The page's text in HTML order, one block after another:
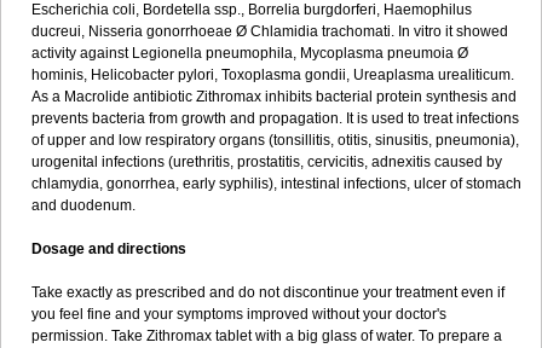
Escherichia coli, Bordetella ssp., Borrelia burgdorferi, Haemophilus
ducreui, Nisseria gonorrhoeae Ø Chlamidia trachomati. In vitro it showed
activity against Legionella pneumophila, Mycoplasma pneumoia Ø
hominis, Helicobacter pylori, Toxoplasma gondii, Ureaplasma urealiticum.
As a Macrolide antibiotic Zithromax inhibits bacterial protein synthesis and
prevents bacteria from growth and propagation. It is used to treat infections
of upper and low respiratory organs (tonsillitis, otitis, sinusitis, pneumonia),
urogenital infections (urethritis, prostatitis, cervicitis, adnexitis caused by
chlamydia, gonorrhea, early syphilis), intestinal infections, ulcer of stomach
and duodenum.
Dosage and directions
Take exactly as prescribed and do not discontinue your treatment even if
you feel fine and your symptoms improved without your doctor's
permission. Take Zithromax tablet with a big glass of water. To prepare a